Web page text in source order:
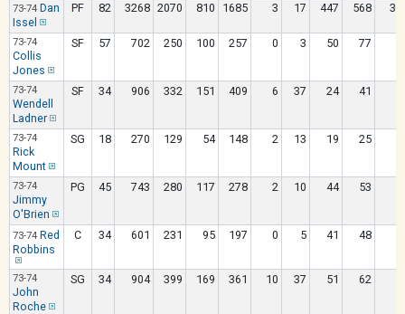
73-74 Dan
Issel
PF 82 3268 2070 810 1685 3 17 447 568
73-74
Collis
Jones
SF 57 702 250 100 257 0 3 50 77
73-74
Wendell
Ladner
SF 34 906 332 151 409 6 37 24 41
73-74
Rick
Mount
SG 18 270 129 54 148 2 13 19 25
73-74
Jimmy
O'Brien
PG 45 743 280 117 278 2 10 44 53
73-74 Red
Robbins
C 34 601 231 95 197 0 5 41 48
73-74
John
Roche
SG 34 904 399 169 361 10 37 51 62